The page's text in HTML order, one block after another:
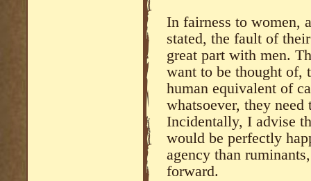
In fairness to women,
stated, the fault of
great part with men.
want to be thought of,
human equivalent of
whatsoever, they
Incidentally, I advise
would be perfectly
agency than
forward.